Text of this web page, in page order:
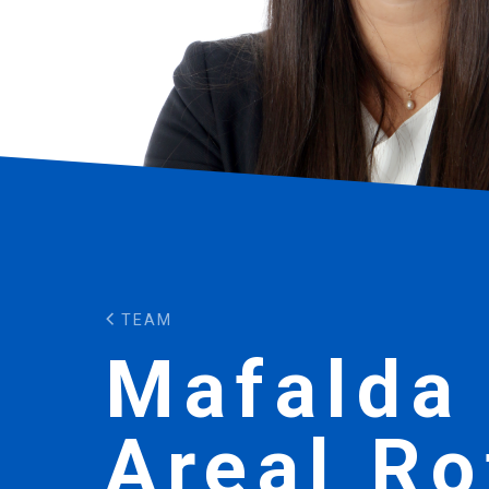
TEAM
Mafalda
Areal